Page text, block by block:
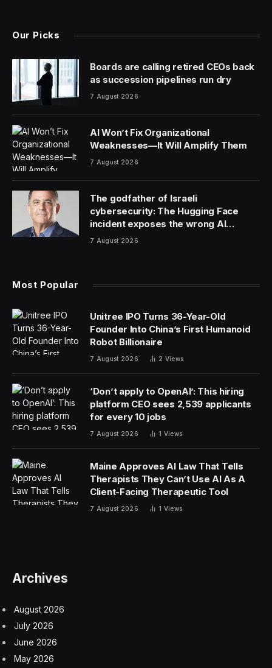
Our Picks
Boards are calling retired CEOs back
as succession pipelines run dry
7 August 2026
AI Won’t Fix Organizational
Weaknesses—It Will Amplify Them
7 August 2026
The godfather of Israeli
cybersecurity: The Hugging Face
incident exposes the wrong AI
security debate
7 August 2026
Most Popular
Unitree IPO Turns 36-Year-Old
Founder Into China’s First Humanoid
Robot Billionaire
7 August 2026 2 Views
‘Don’t apply to OpenAI’: This hiring
platform CEO sees 2,539 applicants
for every 10 jobs
7 August 2026 1 Views
Maine Approves AI Law That Tells
Therapists They Can’t Use AI As A
Client-Facing Therapeutic Tool
7 August 2026 1 Views
Archives
August 2026
July 2026
June 2026
May 2026